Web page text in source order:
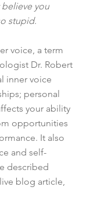
believe you
stupid.
voice, a term
Dr. Robert
inner voice
personal
your ability
opportunities
It also
and self-
described
blog article,